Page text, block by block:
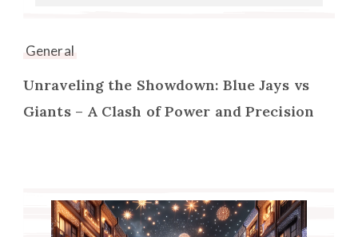
General
Unraveling the Showdown: Blue Jays vs
Giants – A Clash of Power and Precision